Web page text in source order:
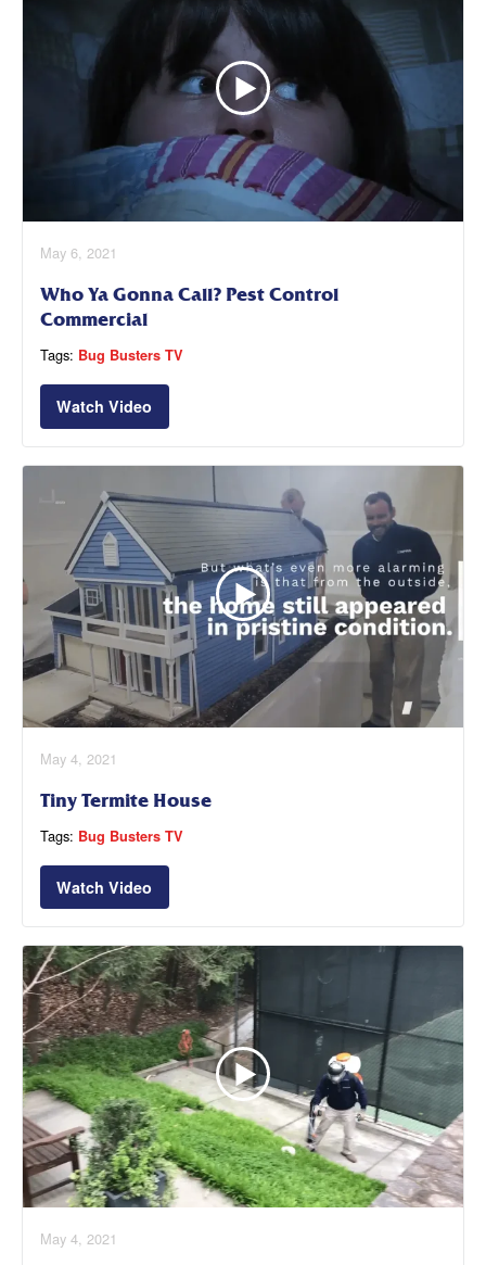
May 6, 2021
Who Ya Gonna Call? Pest Control
Commercial
Tags: Bug Busters TV
Watch Video
May 4, 2021
Tiny Termite House
Tags: Bug Busters TV
Watch Video
May 4, 2021